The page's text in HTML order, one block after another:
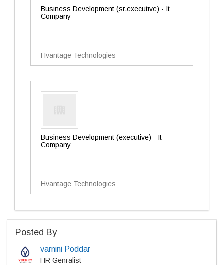
Business Development (sr.executive) - It
Company
Hvantage Technologies
Business Development (executive) - It
Company
Hvantage Technologies
Posted By
varnini Poddar
HR Genralist